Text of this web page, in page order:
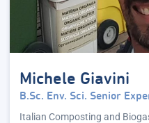
Michele Giavini
B.Sc. Env. Sci. Senior
Italian Composting and